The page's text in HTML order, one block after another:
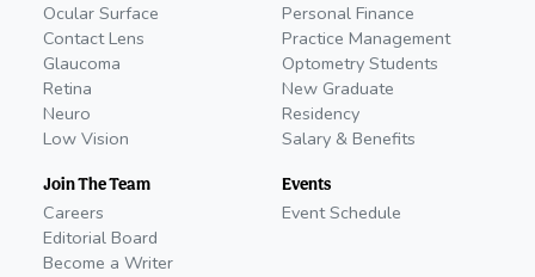
Ocular Surface
Contact Lens
Glaucoma
Retina
Neuro
Low Vision
Join The Team
Careers
Editorial Board
Become a Writer
Personal Finance
Practice Management
Optometry Students
New Graduate
Residency
Salary & Benefits
Events
Event Schedule